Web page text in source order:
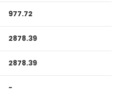
977.72
2878.39
2878.39
-